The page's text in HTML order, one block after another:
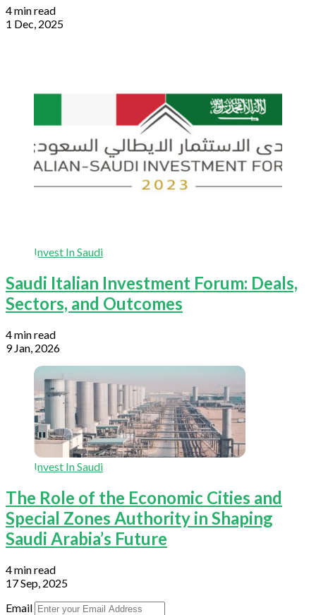
4 min read
1 Dec, 2025
Invest In Saudi
Saudi Italian Investment Forum: Deals,
Sectors, and Outcomes
4 min read
9 Jan, 2026
Invest In Saudi
The Role of the Economic Cities and
Special Zones Authority in Shaping
Saudi Arabia’s Future
4 min read
17 Sep, 2025
Email